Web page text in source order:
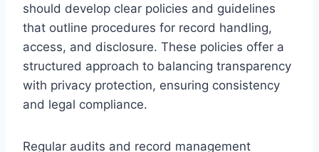
should develop clear policies and guidelines
that outline procedures for record handling,
access, and disclosure. These policies offer a
structured approach to balancing transparency
with privacy protection, ensuring consistency
and legal compliance.
Regular audits and record management